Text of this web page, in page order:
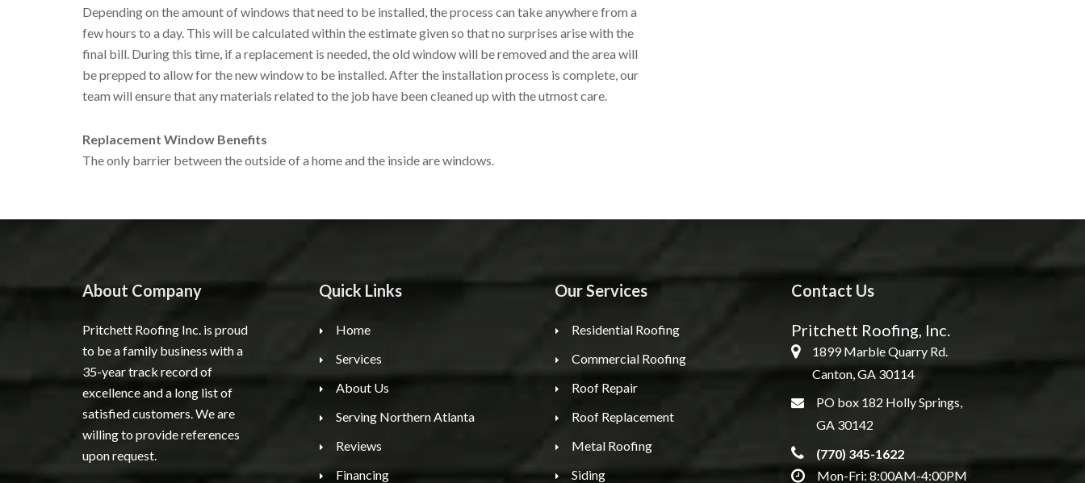
Depending on the amount of windows that need to be installed, the process can take anywhere from a
few hours to a day. This will be calculated within the estimate given so that no surprises arise with the
final bill. During this time, if a replacement is needed, the old window will be removed and the area will
be prepped to allow for the new window to be installed. After the installation process is complete, our
team will ensure that any materials related to the job have been cleaned up with the utmost care.
Replacement Window Benefits
The only barrier between the outside of a home and the inside are windows.
About Company
Pritchett Roofing Inc. is proud
to be a family business with a
35-year track record of
excellence and a long list of
satisfied customers. We are
willing to provide references
upon request.
Quick Links
Home
Services
About Us
Serving Northern Atlanta
Reviews
Financing
Our Services
Residential Roofing
Commercial Roofing
Roof Repair
Roof Replacement
Metal Roofing
Siding
Contact Us
Pritchett Roofing, Inc.
1899 Marble Quarry Rd.
Canton, GA 30114
PO box 182 Holly Springs,
GA 30142
(770) 345-1622
Mon-Fri: 8:00AM-4:00PM